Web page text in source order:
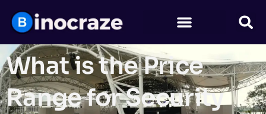
What is the Price
Range for Security